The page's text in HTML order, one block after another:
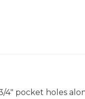
4" pocket holes